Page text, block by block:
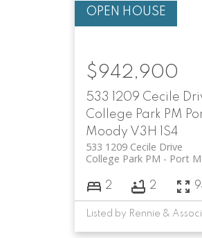
533 1209 Cecile
College Park PM
Moody V3H 1S4
533 1209 Cecile Drive
Port
College Park PM
$942,900
2 2